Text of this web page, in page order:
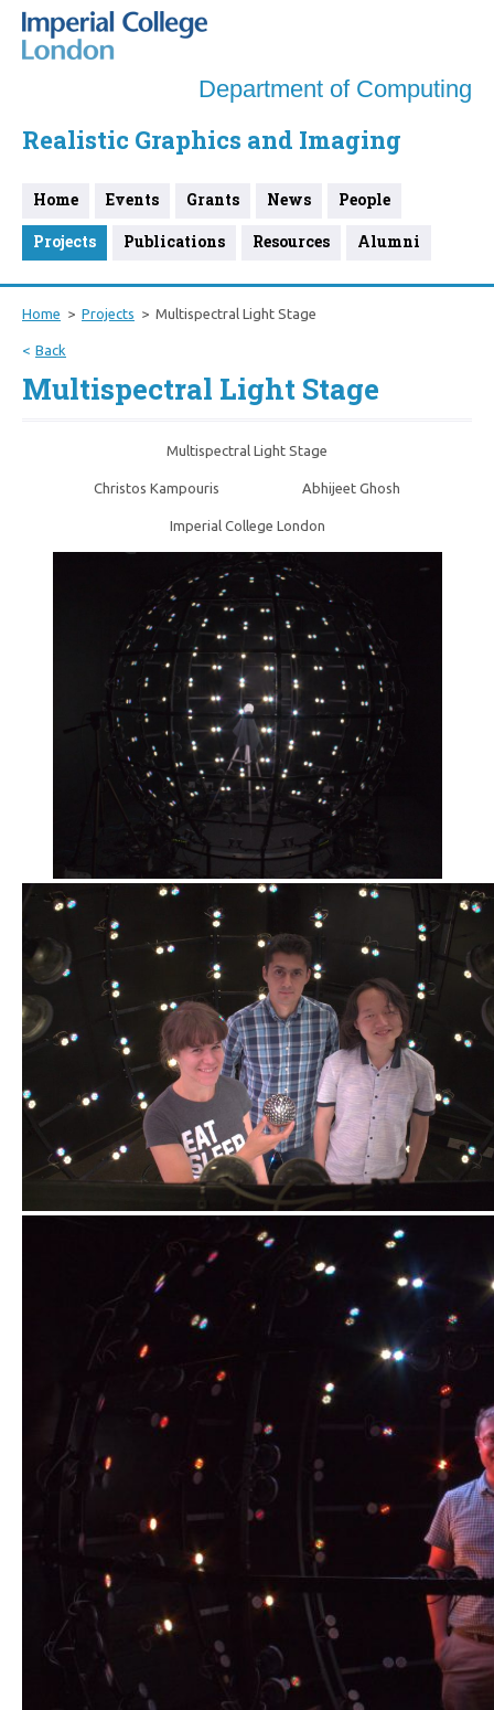
Department of Computing
Realistic Graphics and Imaging
Home Events Grants News
People
Projects
Publications Resources Alumni
Home Projects Multispectral Light Stage
Back
Multispectral Light Stage
Multispectral Light Stage
Christos Kampouris Abhijeet Ghosh
Imperial College London